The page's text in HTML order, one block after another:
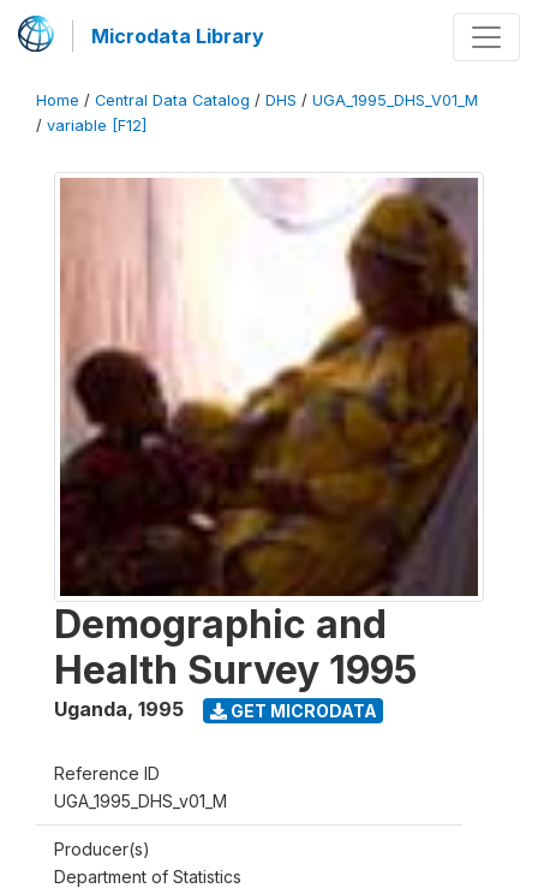
Microdata Library
Home / Central Data Catalog / DHS / UGA_1995_DHS_V01_M
/ variable [F12]
Demographic and
Health Survey 1995
Uganda, 1995 GET MICRODATA
Reference ID
UGA_1995_DHS_v01_M
Producer(s)
Department of Statistics